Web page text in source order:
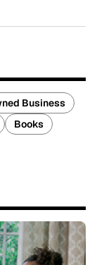
Business
Books